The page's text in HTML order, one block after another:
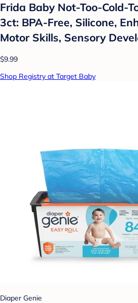
Frida Baby Not-Too-Cold-
3ct: BPA-Free, Silicone,
Motor Skills, Sensory
$9.99
Shop Registry at Target Baby
Diaper Genie